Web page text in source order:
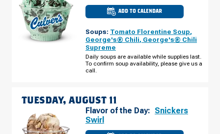
ADD TO CALENDAR
CULVER'S
OF
FORK,
UT
-
6
MONDAY,
AUGUST
Soups: Tomato Florentine Soup,
George's® Chili, George's® Chili
Supreme
Daily soups are available while supplies last.
To confirm soup availability, please give us a
call.
TUESDAY, AUGUST 11
Flavor of the Day: Snickers
Swirl